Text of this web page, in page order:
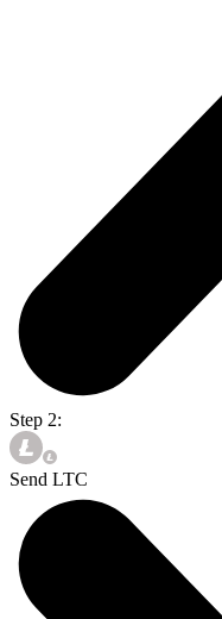
Step 2:
Send LTC